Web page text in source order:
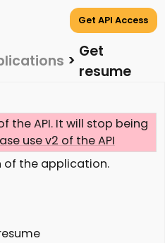
>
Get
resume
Get API Access
the API. It will stop being
use v2 of the API
of the application.